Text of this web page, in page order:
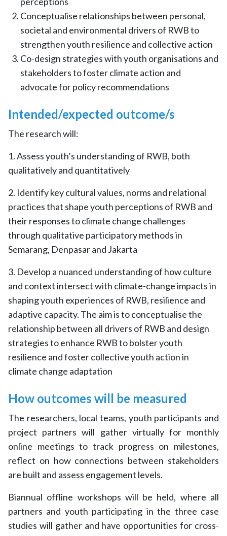
Conceptualise relationships between personal,
societal and environmental drivers of RWB to
strengthen youth resilience and collective action
Co-design strategies with youth organisations and
stakeholders to foster climate action and
advocate for policy recommendations
Intended/expected outcome/s
The research will:
1. Assess youth’s understanding of RWB, both
qualitatively and quantitatively
2. Identify key cultural values, norms and relational
practices that shape youth perceptions of RWB and
their responses to climate change challenges
through qualitative participatory methods in
Semarang, Denpasar and Jakarta
3. Develop a nuanced understanding of how culture
and context intersect with climate-change impacts in
shaping youth experiences of RWB, resilience and
adaptive capacity. The aim is to conceptualise the
relationship between all drivers of RWB and design
strategies to enhance RWB to bolster youth
resilience and foster collective youth action in
climate change adaptation
How outcomes will be measured
The researchers, local teams, youth participants and
project partners will gather virtually for monthly
online meetings to track progress on milestones,
reflect on how connections between stakeholders
are built and assess engagement levels.
Biannual offline workshops will be held, where all
partners and youth participating in the three case
studies will gather and have opportunities for cross-